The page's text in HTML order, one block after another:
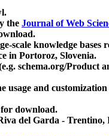
the Journal of Web
scale knowledge bases
in Portoroz, Slovenia.
schema.org/Product
and customization
download.
del Garda - Trentino,